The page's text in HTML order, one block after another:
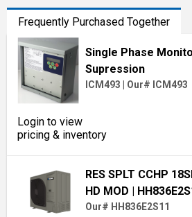
Frequently Purchased Together
Single Phase
Supression
ICM493 Our# ICM493
Login to view
pricing & inventory
RES SPLT CCHP
HD MOD |
Our# HH836E2S11